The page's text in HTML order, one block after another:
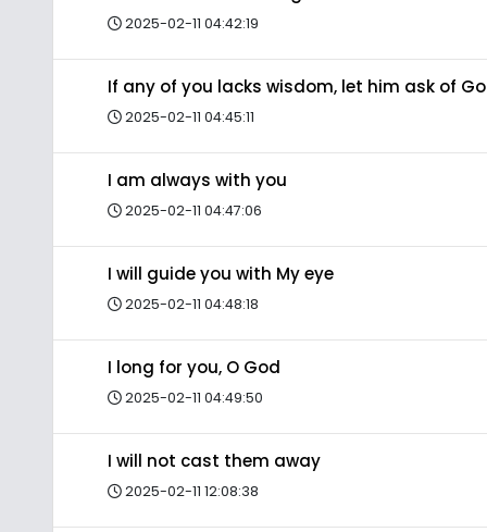
2025-02-11 04:42:19
If any of you lacks wisdom, let him ask of
2025-02-11 04:45:11
I am always with you
2025-02-11 04:47:06
I will guide you with My eye
2025-02-11 04:48:18
I long for you, O God
2025-02-11 04:49:50
I will not cast them away
2025-02-11 12:08:38